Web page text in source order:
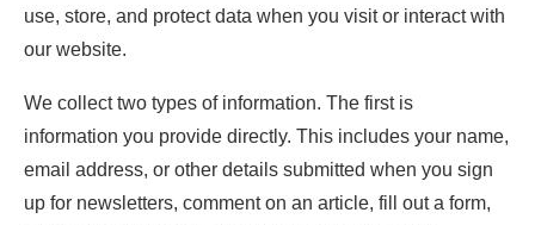
use, store, and protect data when you visit or interact with
our website.
We collect two types of information. The first is
information you provide directly. This includes your name,
email address, or other details submitted when you sign
up for newsletters, comment on an article, fill out a form,